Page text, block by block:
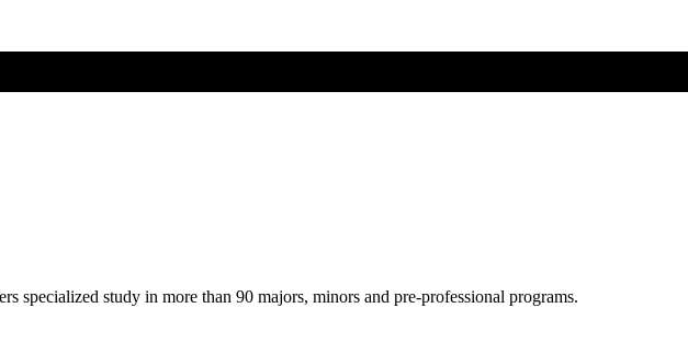
specialized study in more than 90 majors, minors and pre-professional programs.